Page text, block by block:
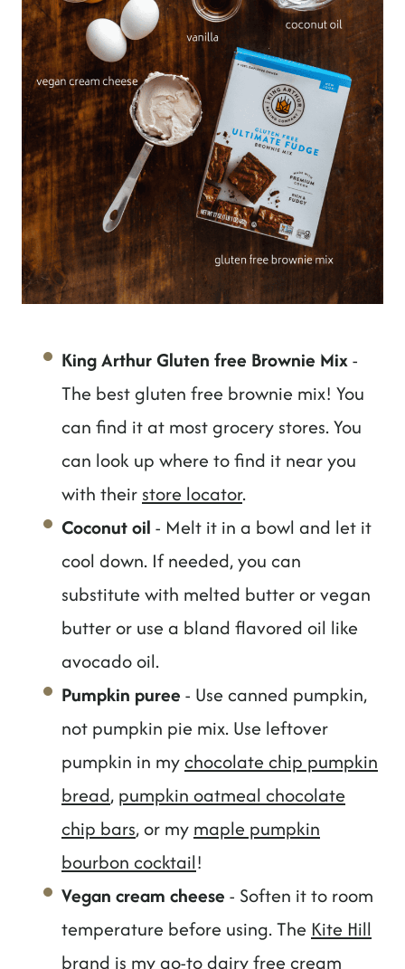
King Arthur Gluten free Brownie Mix-
The best gluten free brownie mix! You
can find it at most grocery stores. You
can look up where to find it near you
with their store locator.
Coconut oil - Melt it in a bowl and let it
cool down. If needed, you can
substitute with melted butter or vegan
butter or use a bland flavored oil like
avocado oil.
Pumpkin puree - Use canned pumpkin,
not pumpkin pie mix. Use leftover
pumpkin in mychocolate chip pumpkin
bread, pumpkin oatmeal chocolate
chip bars, or my maple pumpkin
bourbon cocktail!
Vegan cream cheese - Soften it to room
temperature before using. The Kite Hill
brand is my go-to dairy free cream